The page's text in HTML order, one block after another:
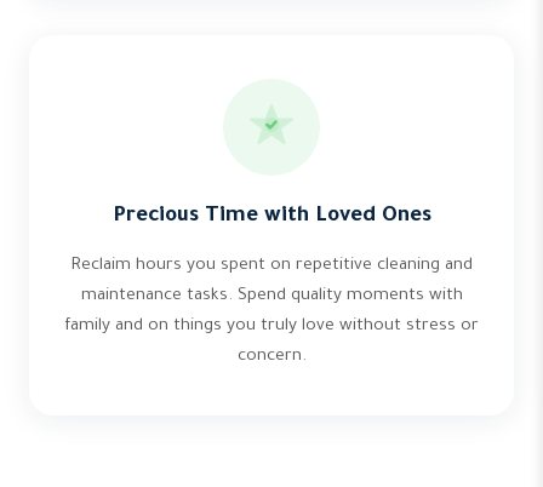
Precious Time with Loved Ones
Reclaim hours you spent on repetitive cleaning and
maintenance tasks. Spend quality moments with
family and on things you truly love without stress or
concern.